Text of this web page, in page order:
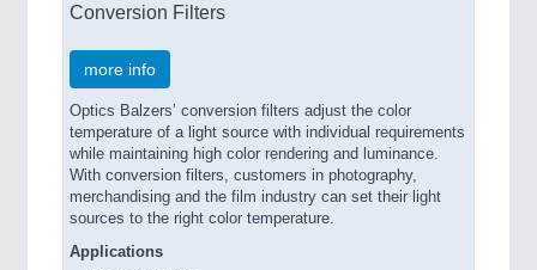
Conversion Filters
more info
Optics Balzers’ conversion filters adjust the color
temperature of a light source with individual requirements
while maintaining high color rendering and luminance.
With conversion filters, customers in photography,
merchandising and the film industry can set their light
sources to the right color temperature.
Applications